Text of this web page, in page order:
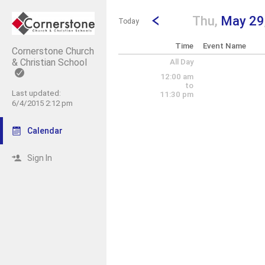
Cornerstone Church
& Christian School
Last updated:
6/4/2015 2:12 pm
Calendar
Sign In
Click this to show the menu.
Today
Go to Previous Day
Click here to view the
Thu, May 29
Time Event Name
All Day
12:00 am
to
11:30 pm